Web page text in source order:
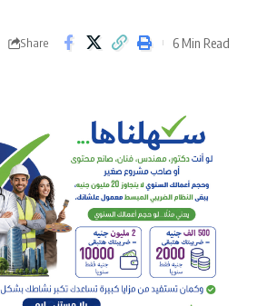
Share 6 Min Read